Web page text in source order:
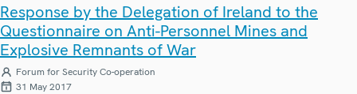
Response by the Delegation of Ireland to the
Questionnaire on Anti-Personnel Mines and
Explosive Remnants of War
Forum for Security Co-operation
31 May 2017